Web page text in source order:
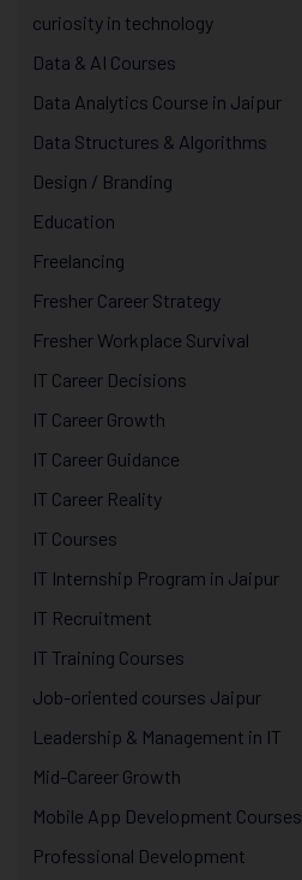
curiosity in technology
Data & AI Courses
Data Analytics Course in Jaipur
Data Structures & Algorithms
Design / Branding
Education
Freelancing
Fresher Career Strategy
Fresher Workplace Survival
IT Career Decisions
IT Career Growth
IT Career Guidance
IT Career Reality
IT Courses
IT Internship Program in Jaipur
IT Recruitment
IT Training Courses
Job-oriented courses Jaipur
Leadership & Management in IT
Mid-Career Growth
Mobile App Development Courses
Professional Development